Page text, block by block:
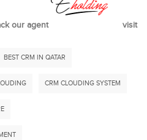
our agent
visit
BEST CRM IN QATAR
CRM CLOUDING SYSTEM